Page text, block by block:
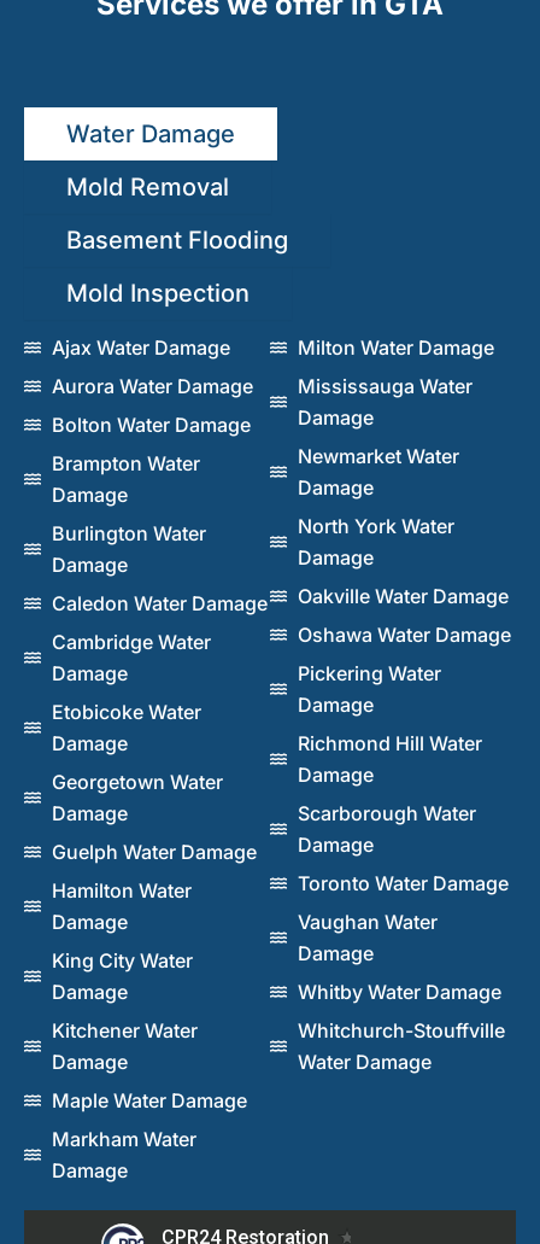
Water Damage
Mold Removal
Basement Flooding
Mold Inspection
Ajax Water Damage
Aurora Water Damage
Bolton Water Damage
Brampton Water
Damage
Burlington Water
Damage
Caledon Water Damage
Cambridge Water
Damage
Etobicoke Water
Damage
Georgetown Water
Damage
Guelph Water Damage
Hamilton Water
Damage
King City Water
Damage
Kitchener Water
Damage
Maple Water Damage
Markham Water
Damage
Milton Water Damage
Mississauga Water
Damage
Newmarket Water
Damage
North York Water
Damage
Oakville Water Damage
Oshawa Water Damage
Pickering Water
Damage
Richmond Hill Water
Damage
Scarborough Water
Damage
Toronto Water Damage
Vaughan Water
Damage
Whitby Water Damage
Whitchurch-Stouffville
Water Damage